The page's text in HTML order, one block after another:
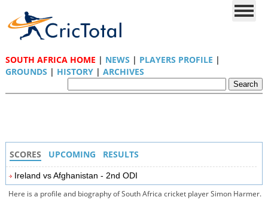
SOUTH AFRICA HOME | NEWS | PLAYERS PROFILE |
GROUNDS | HISTORY| ARCHIVES
SCORES UPCOMING RESULTS
Ireland vs Afghanistan - 2nd ODI
Here is a profile and biography of South Africa cricket player Simon Harmer.